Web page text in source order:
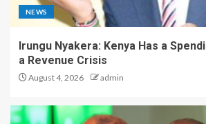
NEWS
Irungu Nyakera: Kenya Has a
a Revenue Crisis
August 4, 2026 admin